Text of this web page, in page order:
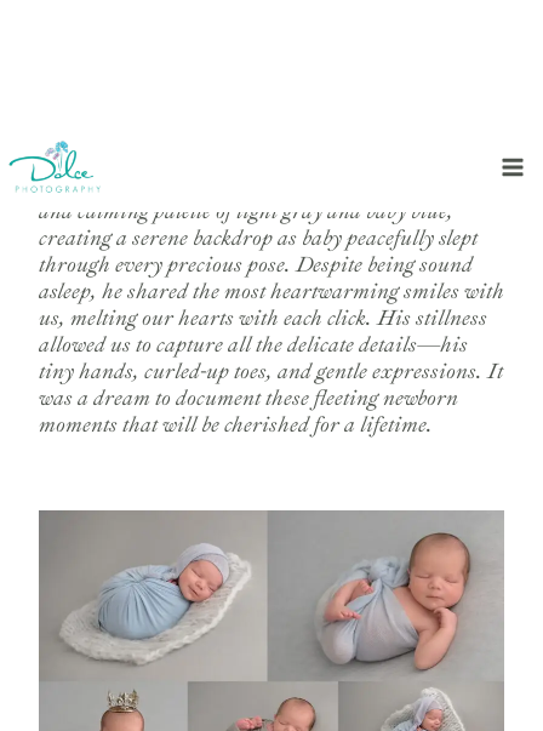
to
contentIn this sweet newborn session, we embraced a soft
and calming palette of light gray and baby blue,
creating a serene backdrop as baby peacefully slept
through every precious pose. Despite being sound
asleep, he shared the most heartwarming smiles with
us, melting our hearts with each click. His stillness
allowed us to capture all the delicate details—his
tiny hands, curled-up toes, and gentle expressions. It
was a dream to document these fleeting newborn
moments that will be cherished for a lifetime.